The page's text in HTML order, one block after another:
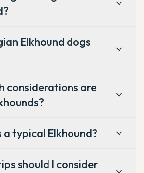
Elkhound dogs
considerations are
a typical Elkhound?
should I consider